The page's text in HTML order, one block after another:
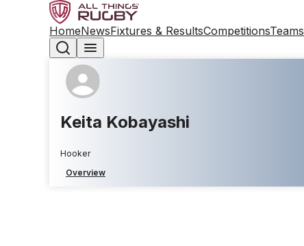
HomeNewsFixtures & ResultsCompetitionsTeams
Keita Kobayashi
Hooker
Overview